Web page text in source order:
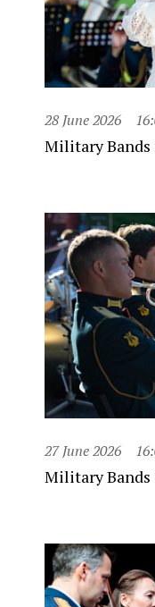
28 June 2026
Military Bands
27 June 2026
Military Bands